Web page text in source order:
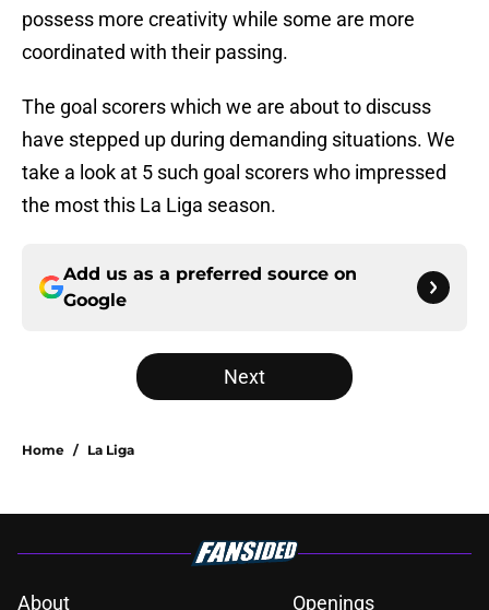
possess more creativity while some are more
coordinated with their passing.
The goal scorers which we are about to discuss
have stepped up during demanding situations. We
take a look at 5 such goal scorers who impressed
the most this La Liga season.
Add us as a preferred source on
Google
Next
Home / La Liga
About Openings